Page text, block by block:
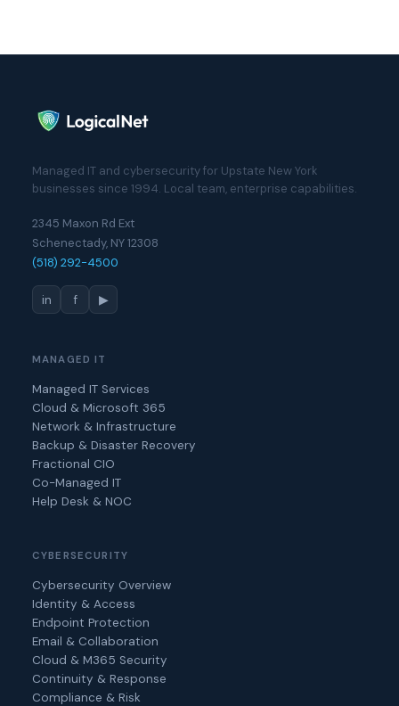
Managed IT and cybersecurity for Upstate New York
businesses since 1994. Local team, enterprise capabilities.
2345 Maxon Rd Ext
Schenectady, NY 12308
(518) 292-4500
in f ▶
MANAGED IT
Managed IT Services
Cloud & Microsoft 365
Network & Infrastructure
Backup & Disaster Recovery
Fractional CIO
Co-Managed IT
Help Desk & NOC
CYBERSECURITY
Cybersecurity Overview
Identity & Access
Endpoint Protection
Email & Collaboration
Cloud & M365 Security
Continuity & Response
Compliance & Risk